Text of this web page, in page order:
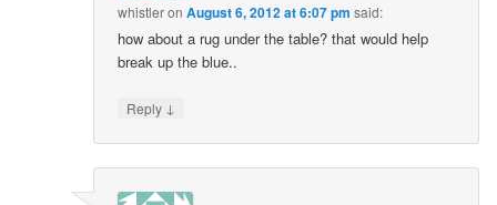
whistleronAugust 6, 2012 at 6:07 pm said:
how about a rug under the table? that would help
break up the blue..
Reply ↓